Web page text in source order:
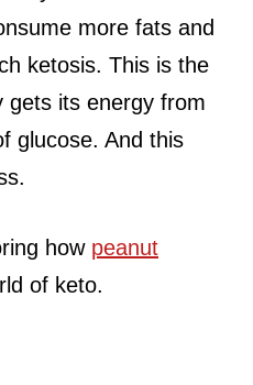
more fats and
ketosis. This is the
gets its energy from
glucose. And this
how peanut
of keto.